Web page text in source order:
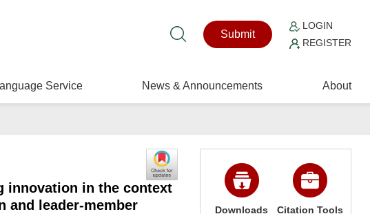
Submit
LOGIN
REGISTER
Service News & Announcements About
innovation in the context
and leader-member
Downloads Citation Tools